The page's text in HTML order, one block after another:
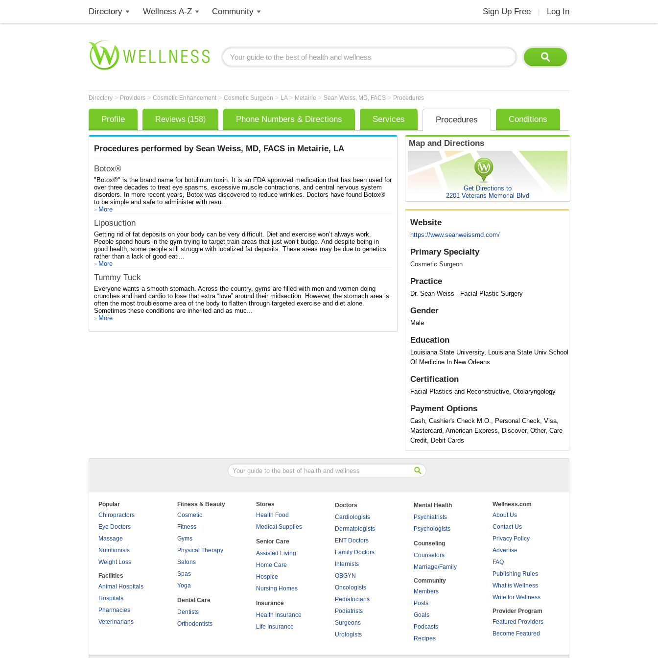
Directory Wellness A-Z Community Sign Up Free Log In
Directory > Providers > Cosmetic Enhancement > Cosmetic Surgeon > LA > Metairie > Sean Weiss, MD, FACS > Procedures
Profile Reviews (158) Phone Numbers & Directions Services Procedures Conditions
Procedures performed by Sean Weiss, MD, FACS in Metairie, LA
Botox®
"Botox®" is the brand name for botulinum toxin. It is an FDA approved medication that has been used for
over three decades to treat eye spasms, excessive muscle contractions, and central nervous system
disorders. In more recent years, Botox was discovered to reduce wrinkles. Doctors have found Botox®
to be simple and safe to administer with resu...
> More
Liposuction
Getting rid of fat deposits on your body can be very difficult. Diet and exercise won’t always work.
People spend hours in the gym trying to target train areas that just won’t budge. And despite being in
good health, some people still struggle with localized fat deposits. These areas may be due to genetics
rather than a lack of good eati...
> More
Tummy Tuck
Everyone wants a smooth stomach. Across the country, gyms are filled with men and women doing
crunches and hard cardio to lose that extra “love” around their midsection. However, the stomach area is
often the most troublesome area of the body to flatten through targeted exercise and diet alone.
Sometimes these conditions are inherited and as muc...
> More
Map and Directions
Get Directions to
2201 Veterans Memorial Blvd
Website
https://www.seanweissmd.com/
Primary Specialty
Cosmetic Surgeon
Practice
Dr. Sean Weiss - Facial Plastic Surgery
Gender
Male
Education
Louisiana State University, Louisiana State Univ School
Of Medicine In New Orleans
Certification
Facial Plastics and Reconstructive, Otolaryngology
Payment Options
Cash, Cashier's Check M.O., Personal Check, Visa,
Mastercard, American Express, Discover, Other, Care
Credit, Debit Cards
Popular
Chiropractors
Eye Doctors
Massage
Nutritionists
Weight Loss
Facilities
Animal Hospitals
Hospitals
Pharmacies
Veterinarians
Fitness & Beauty
Cosmetic
Fitness
Gyms
Physical Therapy
Salons
Spas
Yoga
Dental Care
Dentists
Orthodontists
Stores
Health Food
Medical Supplies
Senior Care
Assisted Living
Home Care
Hospice
Nursing Homes
Insurance
Health Insurance
Life Insurance
Doctors
Cardiologists
Dermatologists
ENT Doctors
Family Doctors
Internists
OBGYN
Oncologists
Pediatricians
Podiatrists
Surgeons
Urologists
Mental Health
Psychiatrists
Psychologists
Counseling
Counselors
Marriage/Family
Community
Members
Posts
Goals
Podcasts
Recipes
Wellness.com
About Us
Contact Us
Privacy Policy
Advertise
FAQ
Publishing Rules
What is Wellness
Write for Wellness
Provider Program
Featured Providers
Become Featured